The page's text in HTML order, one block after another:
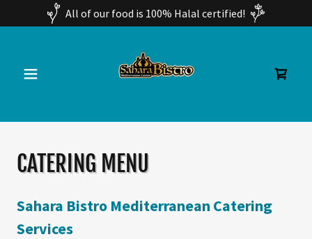
All of our food is 100% Halal certified!
CATERING MENU
Sahara Bistro Mediterranean Catering
Services